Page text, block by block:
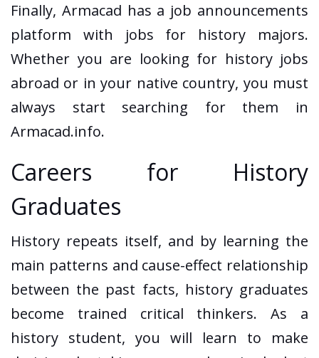
Finally, Armacad has a job announcements
platform with jobs for history majors.
Whether you are looking for history jobs
abroad or in your native country, you must
always start searching for them in
Armacad.info.
Careers for History
Graduates
History repeats itself, and by learning the
main patterns and cause-effect relationship
between the past facts, history graduates
become trained critical thinkers. As a
history student, you will learn to make